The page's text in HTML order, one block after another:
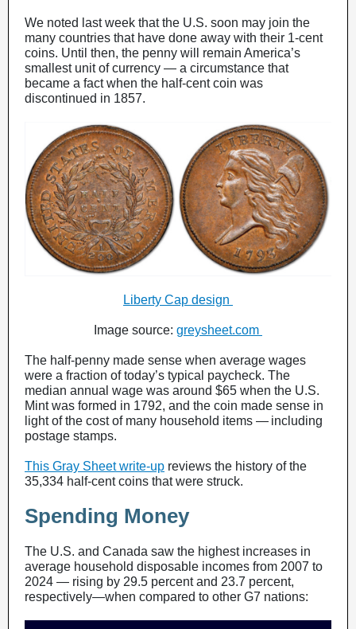
We noted last week that the U.S. soon may join the
many countries that have done away with their 1-cent
coins. Until then, the penny will remain America’s
smallest unit of currency — a circumstance that
became a fact when the half-cent coin was
discontinued in 1857.
Liberty Cap design
Image source: greysheet.com
The half-penny made sense when average wages
were a fraction of today’s typical paycheck. The
median annual wage was around $65 when the U.S.
Mint was formed in 1792, and the coin made sense in
light of the cost of many household items — including
postage stamps.
This Gray Sheet write-up reviews the history of the
35,334 half-cent coins that were struck.
Spending Money
The U.S. and Canada saw the highest increases in
average household disposable incomes from 2007 to
2024 — rising by 29.5 percent and 23.7 percent,
respectively—when compared to other G7 nations: